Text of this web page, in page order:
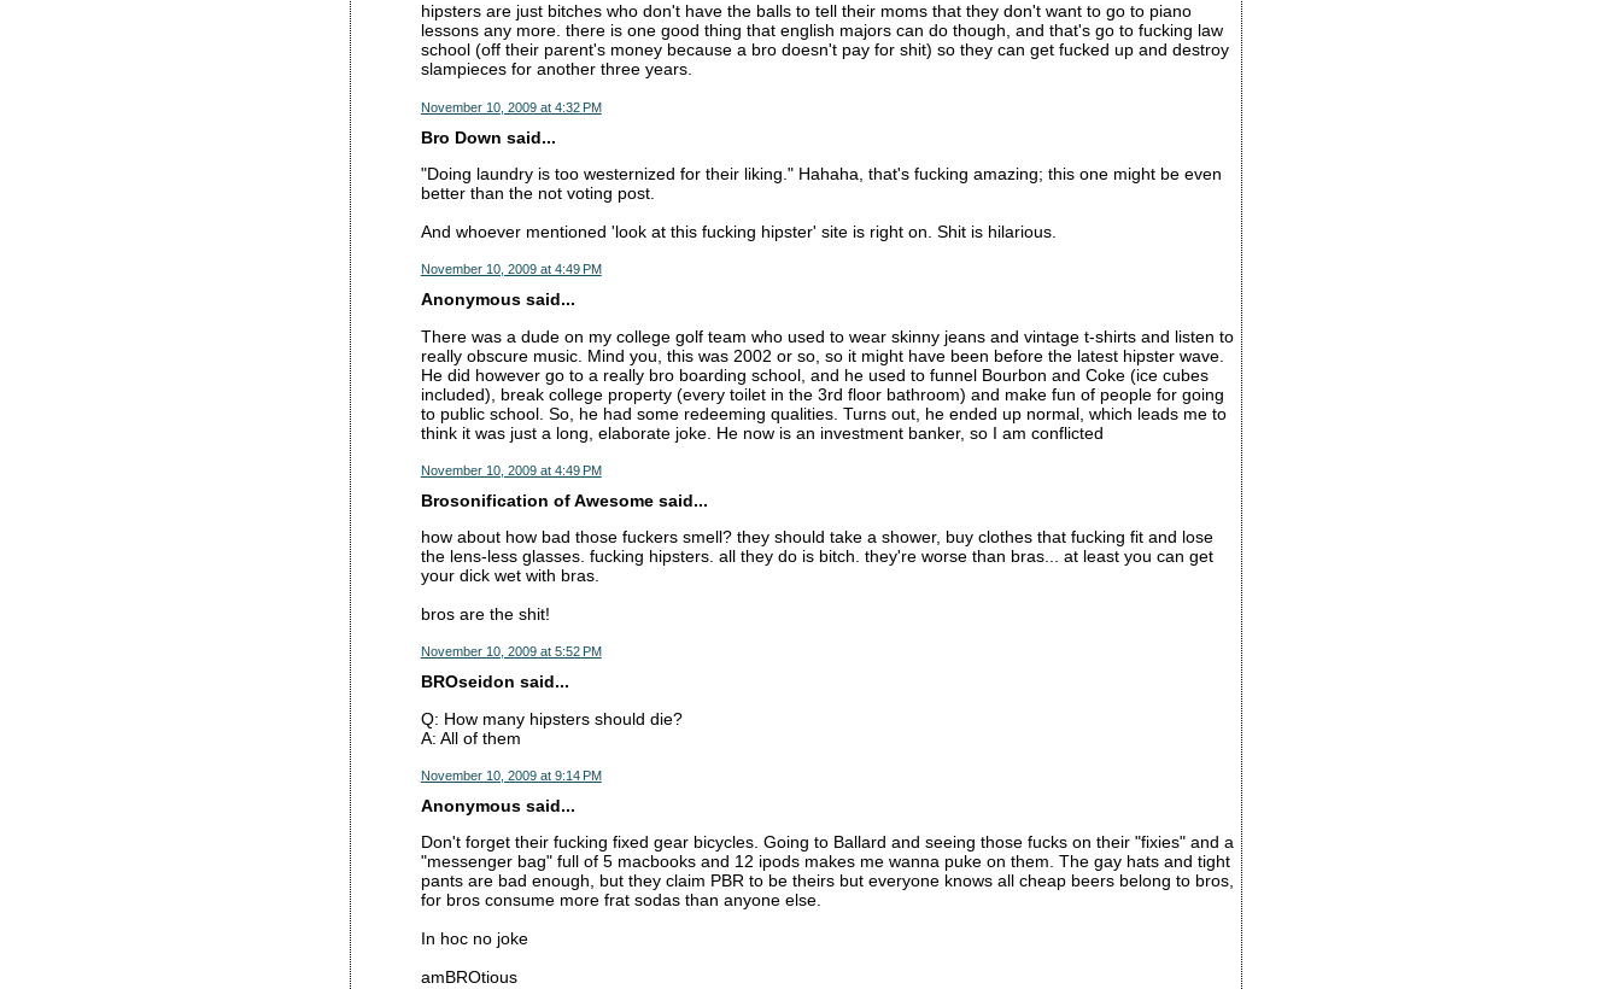
hipsters are just bitches who don't have the balls to tell their moms that they don't want to go to piano
lessons any more. there is one good thing that english majors can do though, and that's go to fucking law
school (off their parent's money because a bro doesn't pay for shit) so they can get fucked up and destroy
slampieces for another three years.
November 10, 2009 at 4:32 PM
Bro Down said...
"Doing laundry is too westernized for their liking." Hahaha, that's fucking amazing; this one might be even
better than the not voting post.
And whoever mentioned 'look at this fucking hipster' site is right on. Shit is hilarious.
November 10, 2009 at 4:49 PM
Anonymous said...
There was a dude on my college golf team who used to wear skinny jeans and vintage t-shirts and listen to
really obscure music. Mind you, this was 2002 or so, so it might have been before the latest hipster wave.
He did however go to a really bro boarding school, and he used to funnel Bourbon and Coke (ice cubes
included), break college property (every toilet in the 3rd floor bathroom) and make fun of people for going
to public school. So, he had some redeeming qualities. Turns out, he ended up normal, which leads me to
think it was just a long, elaborate joke. He now is an investment banker, so I am conflicted
November 10, 2009 at 4:49 PM
Brosonification of Awesome said...
how about how bad those fuckers smell? they should take a shower, buy clothes that fucking fit and lose
the lens-less glasses. fucking hipsters. all they do is bitch. they're worse than bras... at least you can get
your dick wet with bras.
bros are the shit!
November 10, 2009 at 5:52 PM
BROseidon said...
Q: How many hipsters should die?
A: All of them
November 10, 2009 at 9:14 PM
Anonymous said...
Don't forget their fucking fixed gear bicycles. Going to Ballard and seeing those fucks on their "fixies" and a
"messenger bag" full of 5 macbooks and 12 ipods makes me wanna puke on them. The gay hats and tight
pants are bad enough, but they claim PBR to be theirs but everyone knows all cheap beers belong to bros,
for bros consume more frat sodas than anyone else.
In hoc no joke
amBROtious